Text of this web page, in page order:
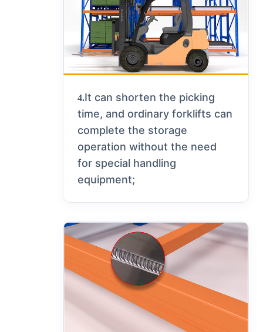
4.It can shorten the picking
time, and ordinary forklifts can
complete the storage
operation without the need
for special handling
equipment;